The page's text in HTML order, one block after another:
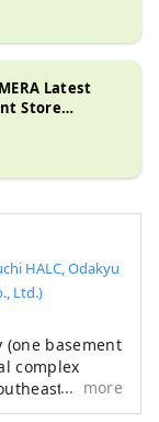
Latest
Store
HALC, Odakyu
Ltd.)
(one basement
complex
exit of
on fashion,
more